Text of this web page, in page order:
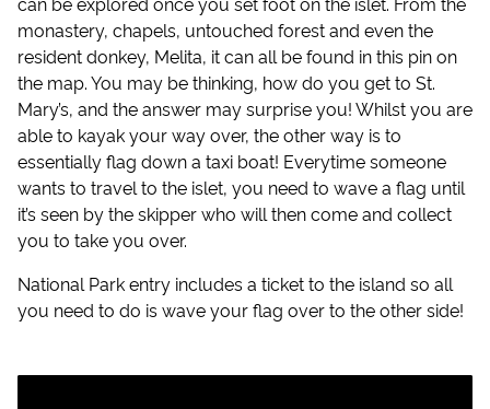
monastery, chapels, untouched forest and even the
resident donkey, Melita, it can all be found in this pin on
the map. You may be thinking, how do you get to St.
Mary’s, and the answer may surprise you! Whilst you are
able to kayak your way over, the other way is to
essentially flag down a taxi boat! Everytime someone
wants to travel to the islet, you need to wave a flag until
it’s seen by the skipper who will then come and collect
you to take you over.
National Park entry includes a ticket to the island so all
you need to do is wave your flag over to the other side!